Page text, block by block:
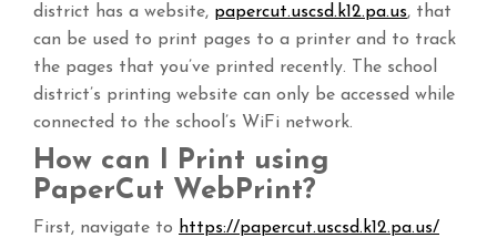
district has a website, papercut.uscsd.k12.pa.us, that
can be used to print pages to a printer and to track
the pages that you’ve printed recently. The school
district’s printing website can only be accessed while
connected to the school’s WiFi network.
How can I Print using
PaperCut WebPrint?
First, navigate to https://papercut.uscsd.k12.pa.us/